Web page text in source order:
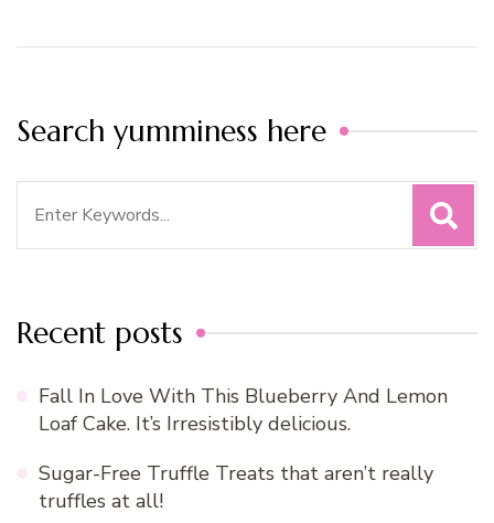
Search yumminess here
Recent posts
Fall In Love With This Blueberry And Lemon
Loaf Cake. It’s Irresistibly delicious.
Sugar-Free Truffle Treats that aren’t really
truffles at all!